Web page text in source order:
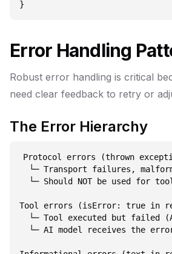
Error Handling
Robust error handling is critical
need clear feedback to retry or
The Error Hierarchy
Protocol errors (thrown
└─ Transport failures,
└─ Should NOT be used for
Tool errors (isError: true in
└─ Tool executed but failed
└─ AI model receives the